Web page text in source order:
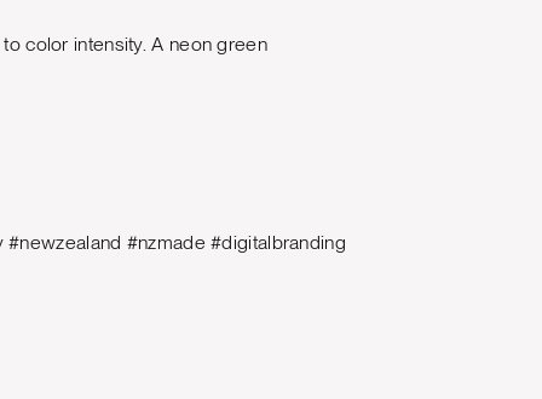
color intensity. A neon green
#nzmade #digitalbranding